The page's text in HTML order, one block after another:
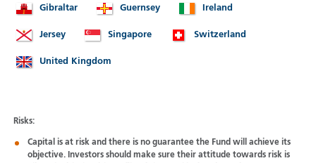
Gibraltar Guernsey Ireland
Jersey Singapore Switzerland
United Kingdom
Risks:
Capital is at risk and there is no guarantee the Fund will achieve its
objective. Investors should make sure their attitude towards risk is